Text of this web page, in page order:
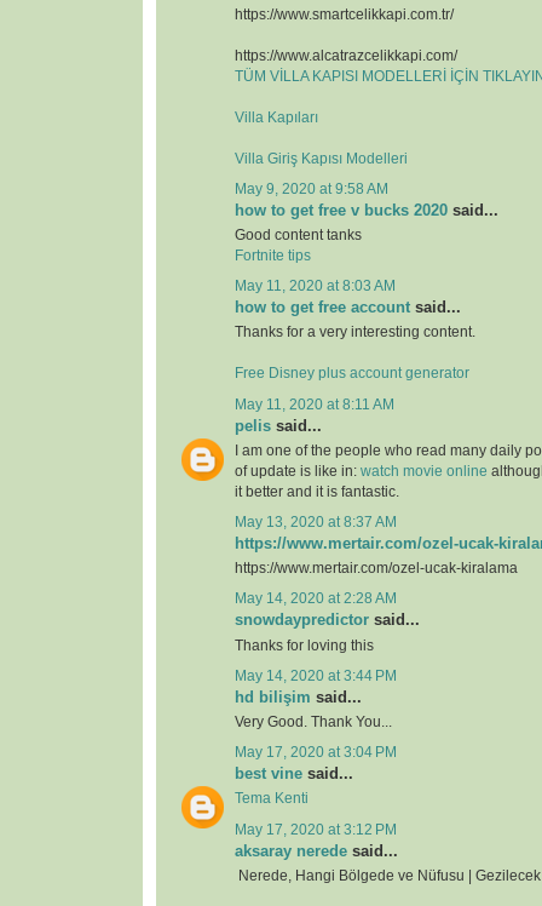
https://www.smartcelikkapi.com.tr/
https://www.alcatrazcelikkapi.com/
TÜM VİLLA KAPISI MODELLERİ İÇİN
Villa Kapıları
Villa Giriş Kapısı Modelleri
May 9, 2020 at 9:58 AM
how to get free v bucks 2020 said...
Good content tanks
Fortnite tips
May 11, 2020 at 8:03 AM
how to get free account said...
Thanks for a very interesting content.
Free Disney plus account generator
May 11, 2020 at 8:11 AM
pelis said...
I am one of the people who read many daily
of update is like in: watch movie online
it better and it is fantastic.
May 13, 2020 at 8:37 AM
https://www.mertair.com/ozel-ucak-
https://www.mertair.com/ozel-ucak-kiralama
May 14, 2020 at 2:28 AM
snowdaypredictor said...
Thanks for loving this
May 14, 2020 at 3:44 PM
hd bilişim said...
Very Good. Thank You...
May 17, 2020 at 3:04 PM
best vine said...
Tema Kenti
May 17, 2020 at 3:12 PM
aksaray nerede said...
Nerede, Hangi Bölgede ve Nüfusu |